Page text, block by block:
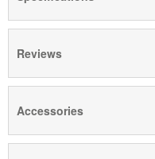
Reviews
Accessories